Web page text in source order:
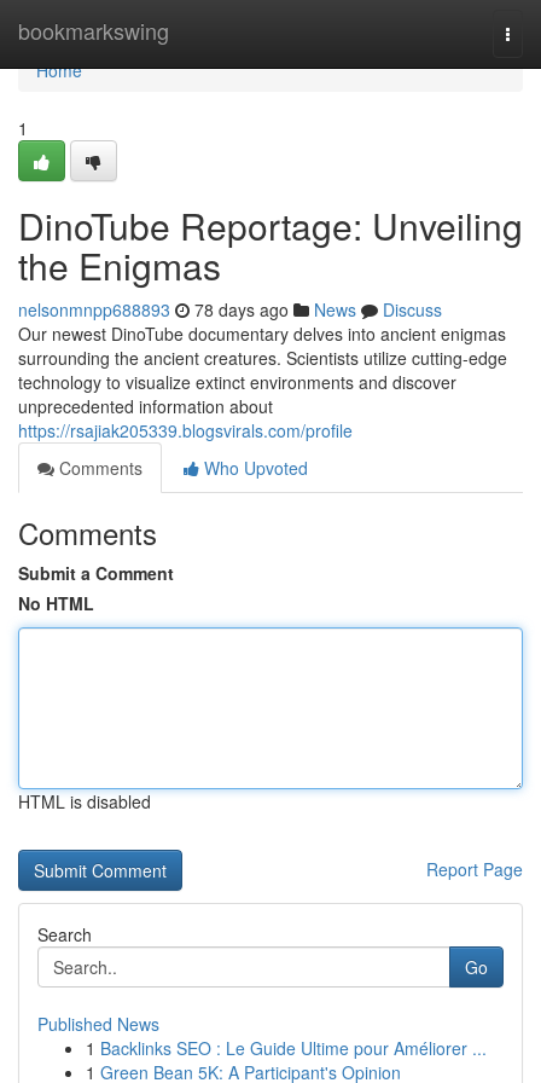
bookmarkswing
Home
Home
1
DinoTube Reportage: Unveiling
the Enigmas
nelsonmnpp688893 78 days ago News
Discuss
Our newest DinoTube documentary delves into ancient enigmas
surrounding the ancient creatures. Scientists utilize cutting-edge
technology to visualize extinct environments and discover
unprecedented information about
https://rsajiak205339.blogsvirals.com/profile
Comments
Who Upvoted
Comments
Submit a Comment
No HTML
HTML is disabled
Report Page
Search
Go
Published News
1 Backlinks SEO : Le Guide Ultime pour Améliorer ...
1 Green Bean 5K: A Participant's Opinion